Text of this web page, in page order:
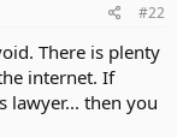
#22
There is plenty
internet. If
lawyer... then you